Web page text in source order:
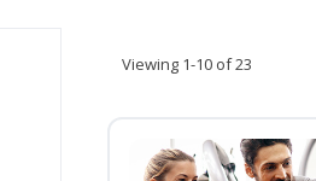
Viewing 1-10 of 23